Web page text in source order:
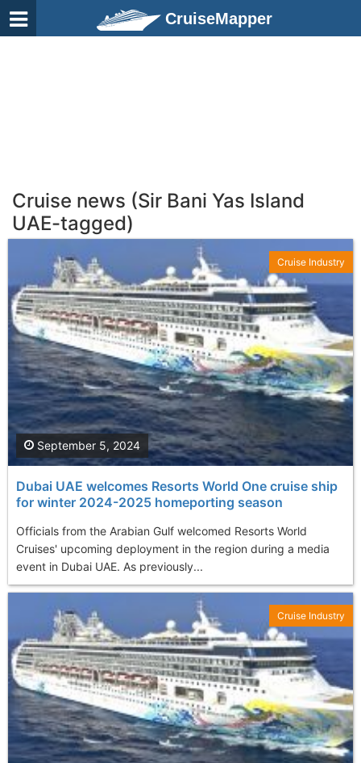
CruiseMapper
Cruise news (Sir Bani Yas Island
UAE-tagged)
Dubai UAE welcomes Resorts World One cruise ship
for winter 2024-2025 homeporting season
Officials from the Arabian Gulf welcomed Resorts World
Cruises' upcoming deployment in the region during a media
event in Dubai UAE. As previously...
September 5, 2024
Cruise Industry
Cruise Industry